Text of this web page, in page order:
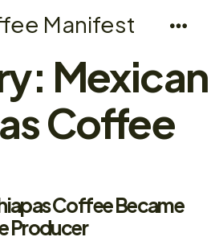
Manifest
Mexican
Coffee
Coffee Became
Producer